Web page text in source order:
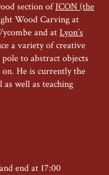
section ofICON (the
Wood Carving at
and atLyon’s
a variety of creative
to abstract objects
He is currently the
well as teaching
end at 17:00